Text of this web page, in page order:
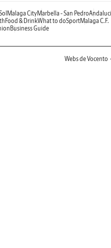
Malaga CityMarbella - San Pedro
Food & DrinkWhat to doSportMalaga C.F.
Business Guide
Webs de Vocento